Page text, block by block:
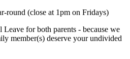
round (close at 1pm on Fridays)
Leave for both parents - because we
member(s) deserve your undivided